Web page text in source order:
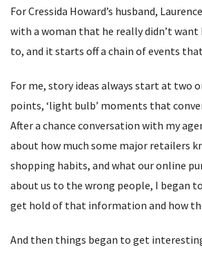
For Cressida Howard’s husband,
with a woman that he really didn’t
to, and it starts off a chain of events
For me, story ideas always start at two
points, ‘light bulb’ moments that
After a chance conversation with my
about how much some major retailers
shopping habits, and what our online
about us to the wrong people, I began
get hold of that information and how
And then things began to get